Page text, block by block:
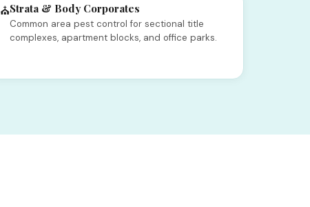
⛪Strata & Body Corporates
Common area pest control for sectional title
complexes, apartment blocks, and office parks.